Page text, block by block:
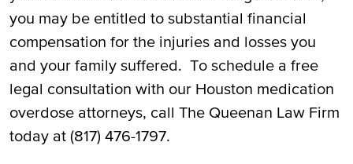
you may be entitled to substantial financial
compensation for the injuries and losses you
and your family suffered. To schedule a free
legal consultation with our Houston medication
overdose attorneys, call The Queenan Law Firm
today at (817) 476-1797.